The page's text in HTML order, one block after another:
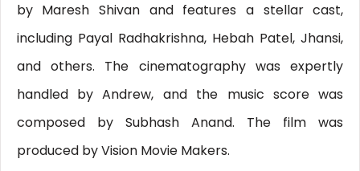
by Maresh Shivan and features a stellar cast,
including Payal Radhakrishna, Hebah Patel, Jhansi,
and others. The cinematography was expertly
handled by Andrew, and the music score was
composed by Subhash Anand. The film was
produced by Vision Movie Makers.